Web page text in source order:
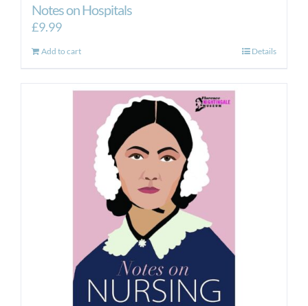
Notes on Hospitals
£9.99
Add to cart Details